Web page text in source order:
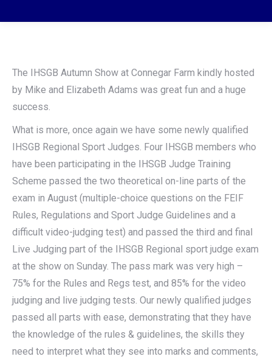
The IHSGB Autumn Show at Connegar Farm kindly hosted
by Mike and Elizabeth Adams was great fun and a huge
success.
What is more, once again we have some newly qualified
IHSGB Regional Sport Judges. Four IHSGB members who
have been participating in the IHSGB Judge Training
Scheme passed the two theoretical on-line parts of the
exam in August (multiple-choice questions on the FEIF
Rules, Regulations and Sport Judge Guidelines and a
difficult video-judging test) and passed the third and final
Live Judging part of the IHSGB Regional sport judge exam
at the show on Sunday. The pass mark was very high –
75% for the Rules and Regs test, and 85% for the video
judging and live judging tests. Our newly qualified judges
passed all parts with ease, demonstrating that they have
the knowledge of the rules & guidelines, the skills they
need to interpret what they see into marks and comments,